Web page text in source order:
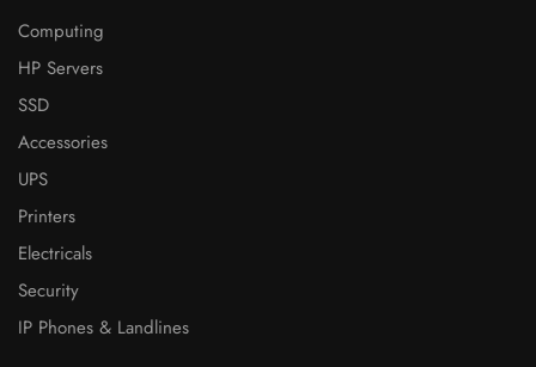
Computing
HP Servers
SSD
Accessories
UPS
Printers
Electricals
Security
IP Phones & Landlines